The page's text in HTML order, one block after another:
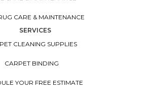
CARE & MAINTENANCE
SERVICES
CLEANING SUPPLIES
CARPET BINDING
YOUR FREE ESTIMATE